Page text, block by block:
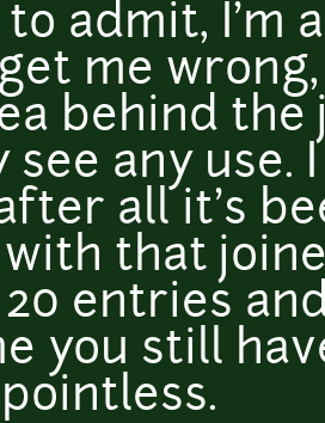
to admit, I'm
me
behind the
see any use.
all it's
that
20 entries
you still